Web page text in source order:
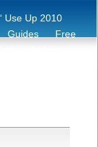
Use Up 2010
Guides
Free